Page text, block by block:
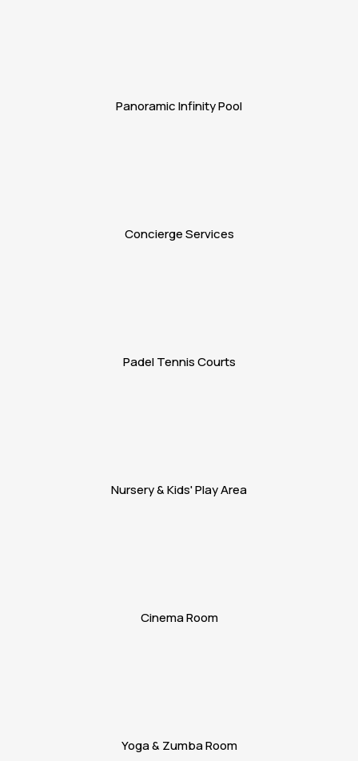
Panoramic Infinity Pool
Concierge Services
Padel Tennis Courts
Nursery & Kids' Play Area
Cinema Room
Yoga & Zumba Room